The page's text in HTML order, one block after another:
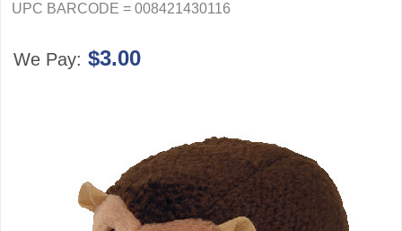
UPC BARCODE = 008421430116
We Pay: $3.00